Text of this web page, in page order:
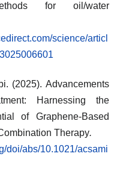
for oil/water
science/articl
(2025). Advancements
Harnessing the
of Graphene-Based
Therapy.
doi/abs/10.1021/acsami